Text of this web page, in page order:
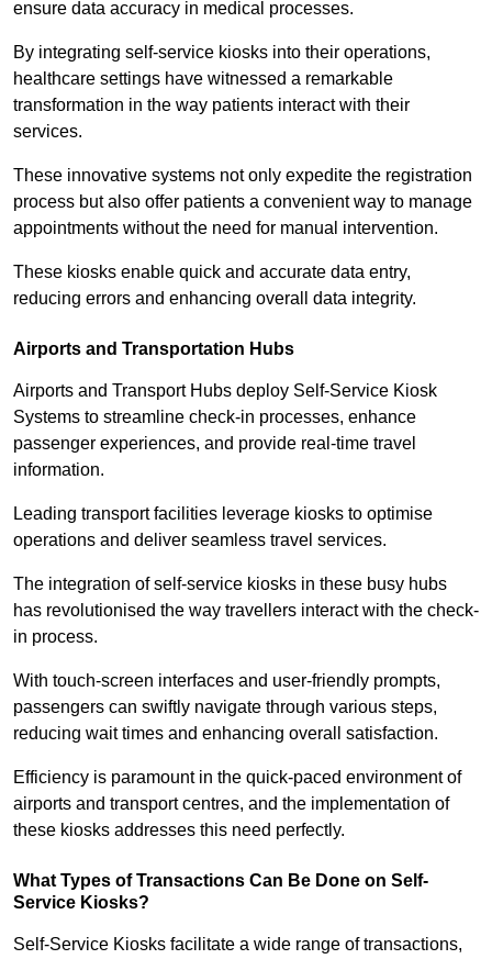
ensure data accuracy in medical processes.
By integrating self-service kiosks into their operations,
healthcare settings have witnessed a remarkable
transformation in the way patients interact with their
services.
These innovative systems not only expedite the registration
process but also offer patients a convenient way to manage
appointments without the need for manual intervention.
These kiosks enable quick and accurate data entry,
reducing errors and enhancing overall data integrity.
Airports and Transportation Hubs
Airports and Transport Hubs deploy Self-Service Kiosk
Systems to streamline check-in processes, enhance
passenger experiences, and provide real-time travel
information.
Leading transport facilities leverage kiosks to optimise
operations and deliver seamless travel services.
The integration of self-service kiosks in these busy hubs
has revolutionised the way travellers interact with the check-
in process.
With touch-screen interfaces and user-friendly prompts,
passengers can swiftly navigate through various steps,
reducing wait times and enhancing overall satisfaction.
Efficiency is paramount in the quick-paced environment of
airports and transport centres, and the implementation of
these kiosks addresses this need perfectly.
What Types of Transactions Can Be Done on Self-
Service Kiosks?
Self-Service Kiosks facilitate a wide range of transactions,